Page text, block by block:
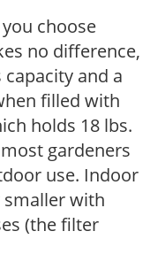
choose
no difference,
and a
filled with
holds 18 lbs.
gardeners
use. Indoor
smaller with
(the filter